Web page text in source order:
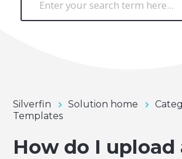
Silverfin Solution home
Templates
How do I upload